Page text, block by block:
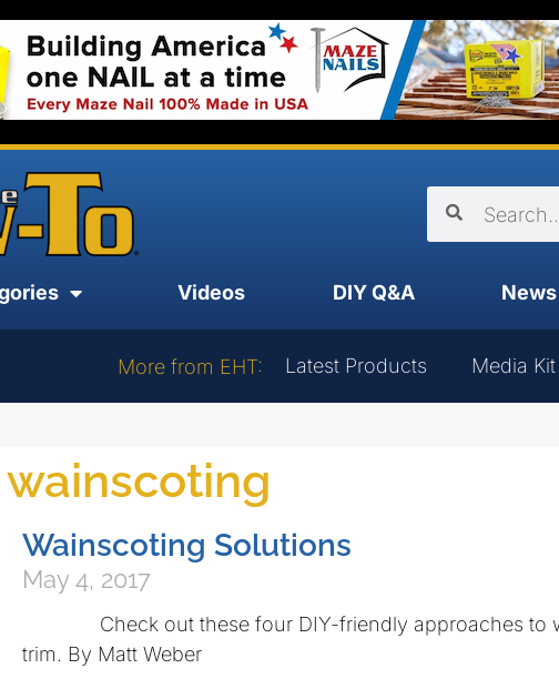
Videos DIY Q&A
More from EHT: Latest Products Media Kit
Wainscoting Solutions
May 4, 2017
Check out these four DIY-friendly approaches to
trim. By Matt Weber